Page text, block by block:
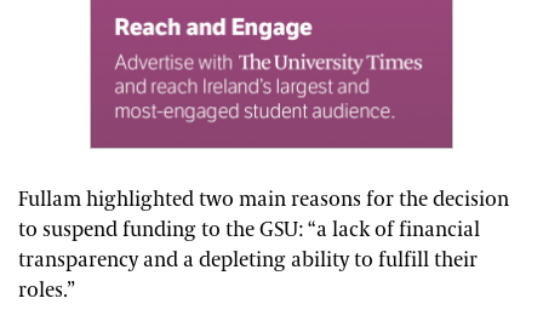
Fullam highlighted two main reasons for the decision
to suspend funding to the GSU: “a lack of financial
transparency and a depleting ability to fulfill their
roles.”